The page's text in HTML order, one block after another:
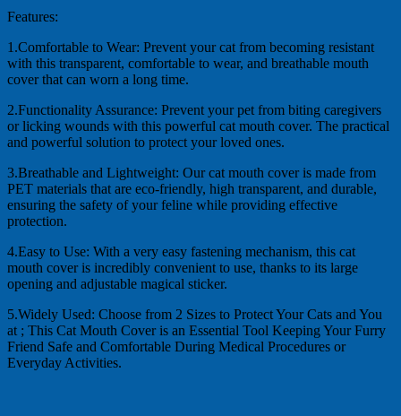
Features:
1.Comfortable to Wear: Prevent your cat from becoming resistant
with this transparent, comfortable to wear, and breathable mouth
cover that can worn a long time.
2.Functionality Assurance: Prevent your pet from biting caregivers
or licking wounds with this powerful cat mouth cover. The practical
and powerful solution to protect your loved ones.
3.Breathable and Lightweight: Our cat mouth cover is made from
PET materials that are eco-friendly, high transparent, and durable,
ensuring the safety of your feline while providing effective
protection.
4.Easy to Use: With a very easy fastening mechanism, this cat
mouth cover is incredibly convenient to use, thanks to its large
opening and adjustable magical sticker.
5.Widely Used: Choose from 2 Sizes to Protect Your Cats and You
at ; This Cat Mouth Cover is an Essential Tool Keeping Your Furry
Friend Safe and Comfortable During Medical Procedures or
Everyday Activities.